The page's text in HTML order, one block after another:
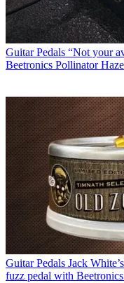
Guitar Pedals “Not your
Beetronics Pollinator
Guitar Pedals Jack
fuzz pedal with